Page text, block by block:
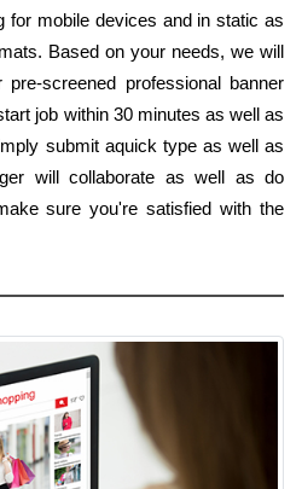
for mobile devices and in static as
Based on your needs, we will
screened professional banner
job within 30 minutes as well as
submit aquick type as well as
will collaborate as well as do
sure you're satisfied with the